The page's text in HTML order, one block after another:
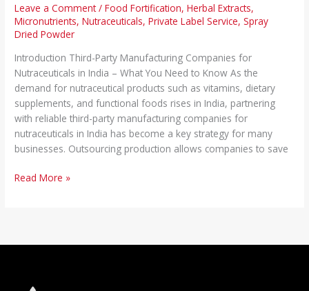
Leave a Comment /Food Fortification,Herbal Extracts,
Micronutrients,Nutraceuticals,Private Label Service,Spray
Dried Powder
Introduction Third-Party Manufacturing Companies for
Nutraceuticals in India – What You Need to Know As the
demand for nutraceutical products such as vitamins, dietary
supplements, and functional foods rises in India, partnering
with reliable third-party manufacturing companies for
nutraceuticals in India has become a key strategy for many
businesses. Outsourcing production allows companies to save
Read More »